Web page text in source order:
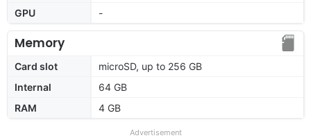
GPU
-
Memory
Card slot
microSD, up to 256 GB
Internal
64 GB
RAM
4 GB
Advertisement